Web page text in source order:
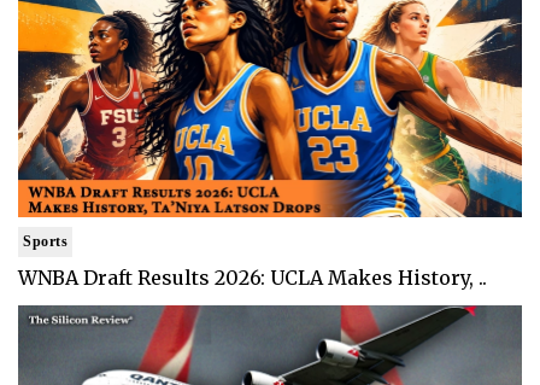
Sports
WNBA Draft Results 2026: UCLA Makes History, ..